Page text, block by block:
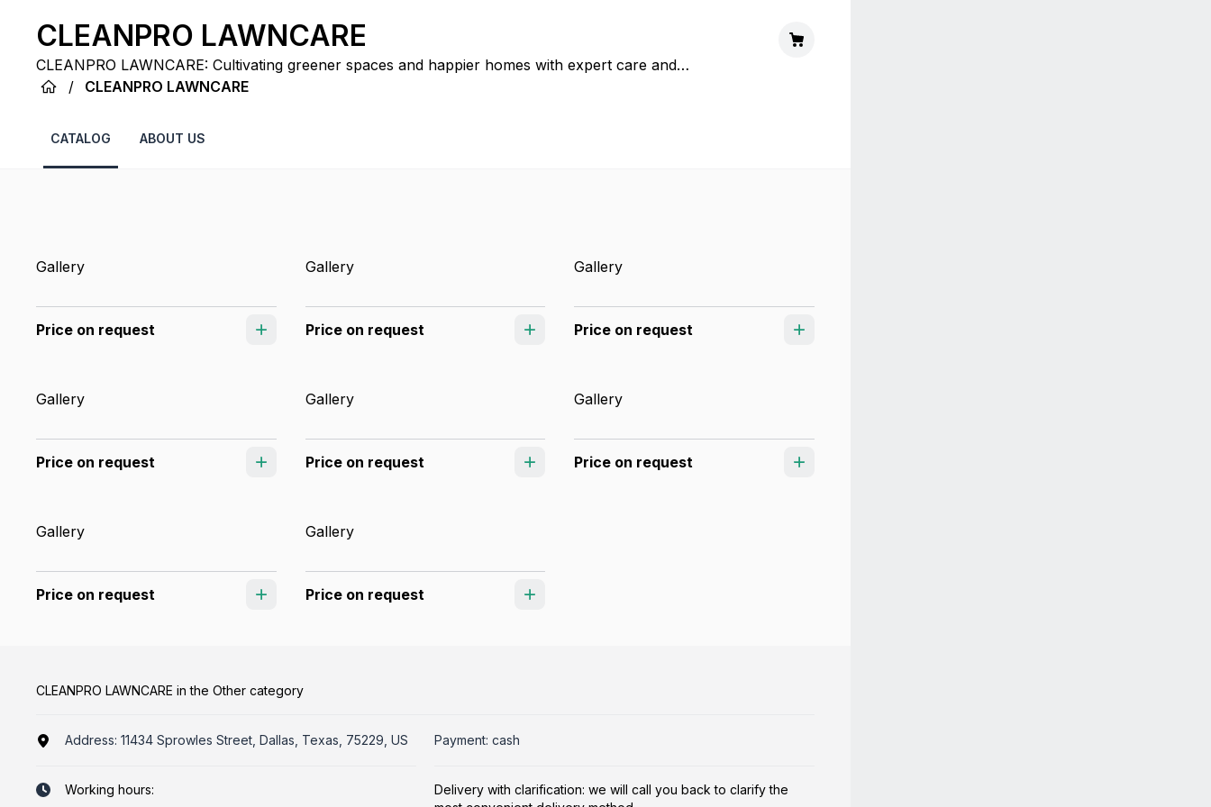
CLEANPRO LAWNCARE
CLEANPRO LAWNCARE: Cultivating greener spaces and happier homes with expert care and
unmatched dedication in Dallas.
/ CLEANPRO LAWNCARE
CATALOG ABOUT US
Gallery
Price on request
Gallery
Price on request
Gallery
Price on request
Gallery
Price on request
Gallery
Price on request
Gallery
Price on request
Gallery
Price on request
Gallery
Price on request
CLEANPRO LAWNCARE in the Other category
Address: 11434 Sprowles Street, Dallas, Texas, 75229, US
Working hours:
Payment: cash
Delivery with clarification: we will call you back to clarify the